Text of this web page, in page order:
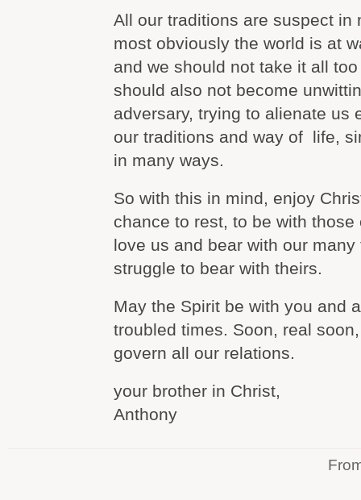
All our traditions are suspect in
most obviously the world is at
and we should not take it all
should also not become
adversary, trying to alienate us
our traditions and way of life,
in many ways.
So with this in mind, enjoy
chance to rest, to be with
love us and bear with our
struggle to bear with theirs.
May the Spirit be with you and
troubled times. Soon, real
govern all our relations.
your brother in Christ,
Anthony